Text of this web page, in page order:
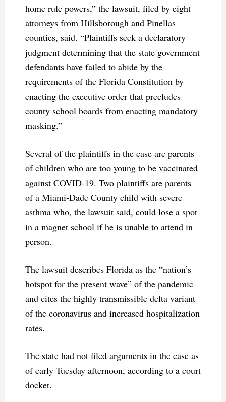
home rule powers,” the lawsuit, filed by eight
attorneys from Hillsborough and Pinellas
counties, said. “Plaintiffs seek a declaratory
judgment determining that the state government
defendants have failed to abide by the
requirements of the Florida Constitution by
enacting the executive order that precludes
county school boards from enacting mandatory
masking.”
Several of the plaintiffs in the case are parents
of children who are too young to be vaccinated
against COVID-19. Two plaintiffs are parents
of a Miami-Dade County child with severe
asthma who, the lawsuit said, could lose a spot
in a magnet school if he is unable to attend in
person.
The lawsuit describes Florida as the “nation’s
hotspot for the present wave” of the pandemic
and cites the highly transmissible delta variant
of the coronavirus and increased hospitalization
rates.
The state had not filed arguments in the case as
of early Tuesday afternoon, according to a court
docket.